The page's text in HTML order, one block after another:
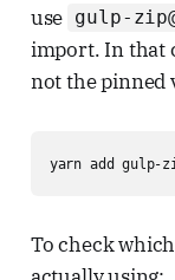
use gulp-
import. In that
not the pinned
yarn add gulp-
To check